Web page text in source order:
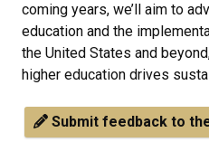
coming years, we’ll aim to
education and the
the United States and
higher education drives
Submit feedback to